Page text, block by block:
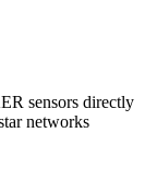
sensors directly
networks